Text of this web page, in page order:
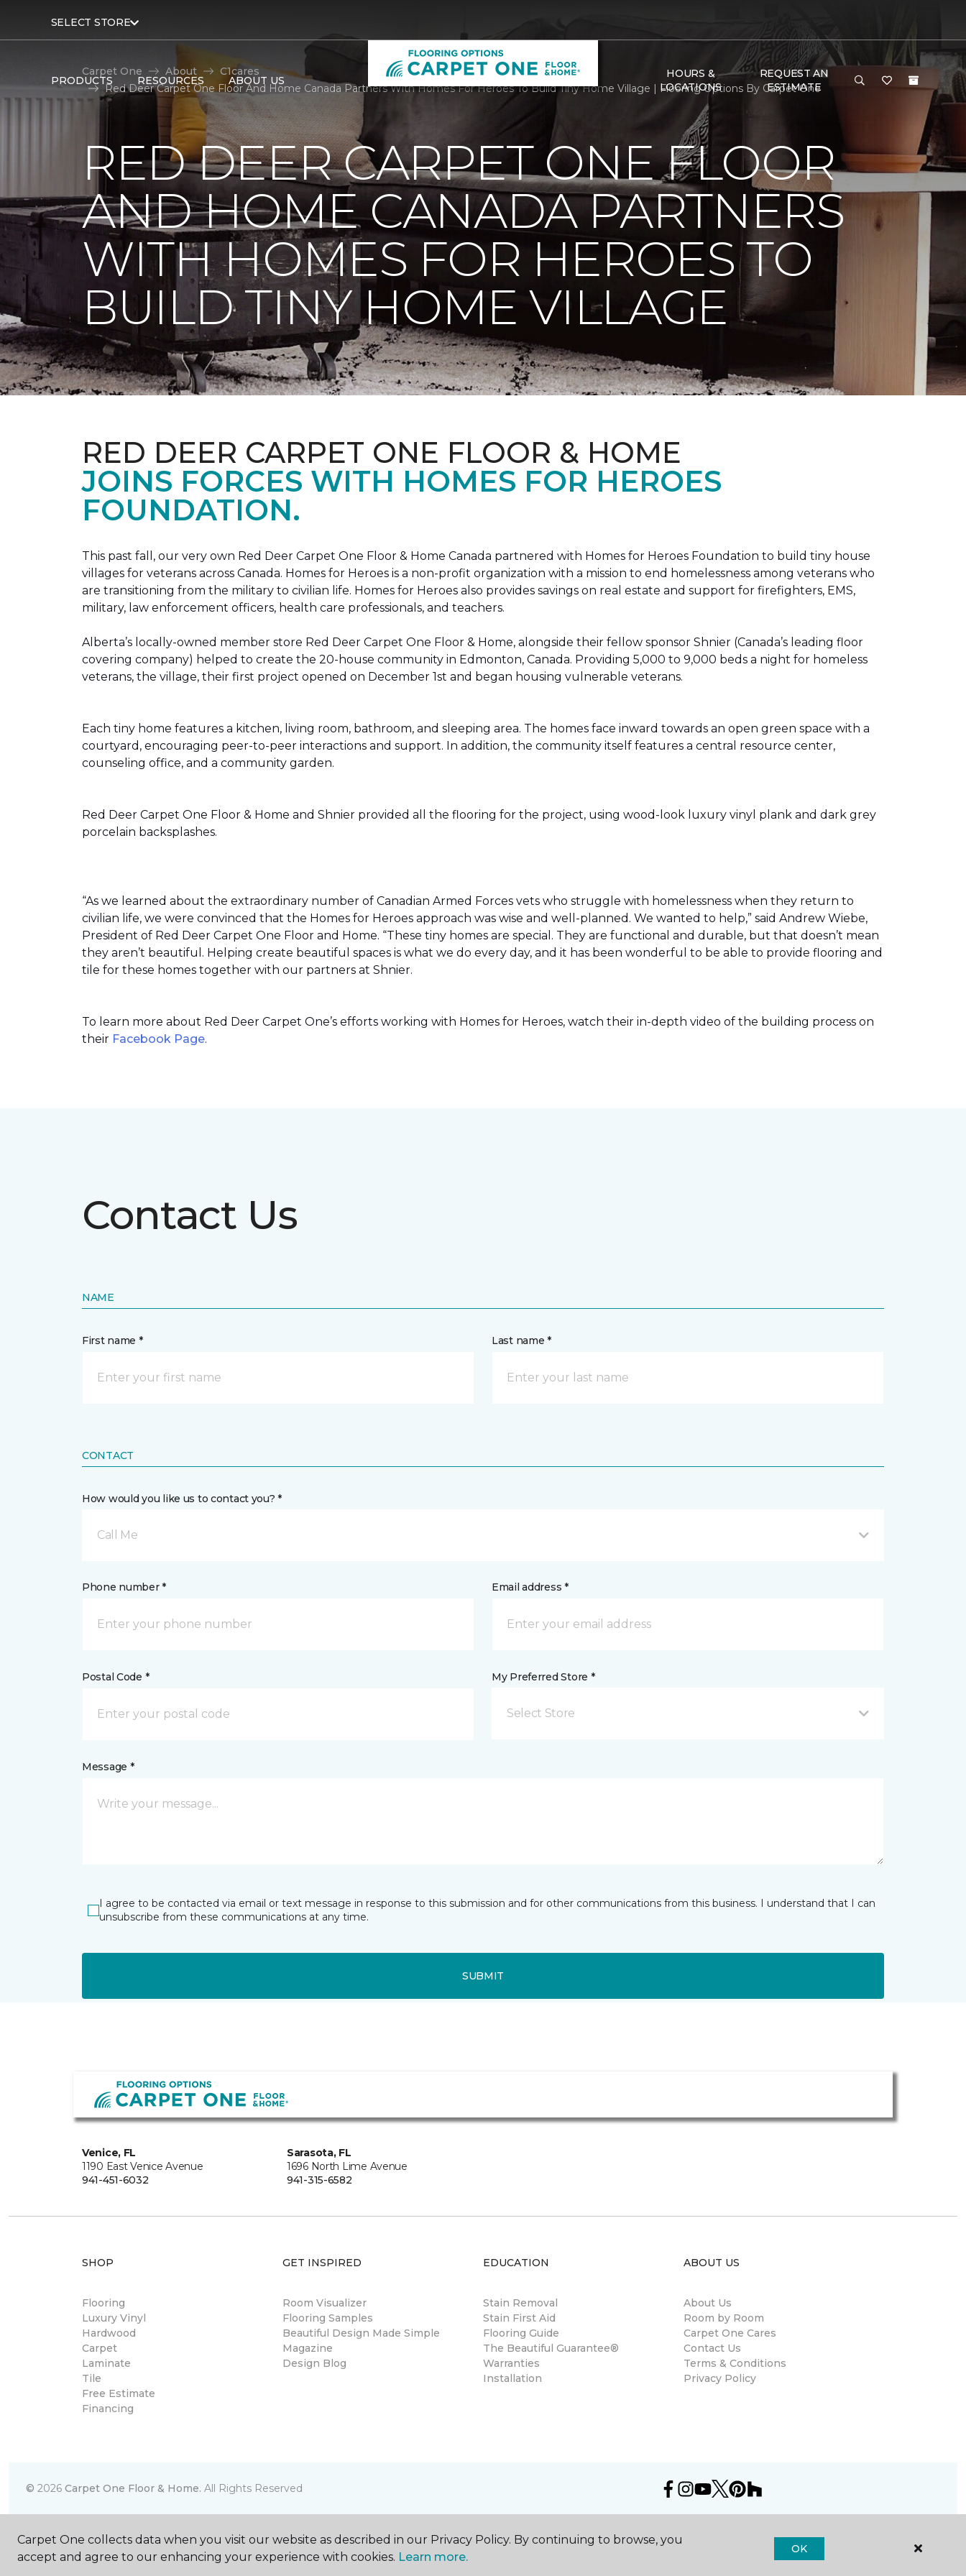
SELECT STORE
PRODUCTS RESOURCES ABOUT US
HOURS &
LOCATIONS
REQUEST AN
ESTIMATE
Carpet One About
C1cares
Red Deer Carpet One Floor And Home Canada Partners With Homes For Heroes To Build Tiny Home Village | Flooring Options By Carpet One
RED DEER CARPET ONE FLOOR
AND HOME CANADA PARTNERS
WITH HOMES FOR HEROES TO
BUILD TINY HOME VILLAGE
RED DEER CARPET ONE FLOOR & HOME
JOINS FORCES WITH HOMES FOR HEROES
FOUNDATION.
This past fall, our very own Red Deer Carpet One Floor & Home Canada partnered with Homes for Heroes Foundation to build tiny house
villages for veterans across Canada. Homes for Heroes is a non-profit organization with a mission to end homelessness among veterans who
are transitioning from the military to civilian life. Homes for Heroes also provides savings on real estate and support for firefighters, EMS,
military, law enforcement officers, health care professionals, and teachers.
Alberta’s locally-owned member store Red Deer Carpet One Floor & Home, alongside their fellow sponsor Shnier (Canada’s leading floor
covering company) helped to create the 20-house community in Edmonton, Canada. Providing 5,000 to 9,000 beds a night for homeless
veterans, the village, their first project opened on December 1st and began housing vulnerable veterans.
Each tiny home features a kitchen, living room, bathroom, and sleeping area. The homes face inward towards an open green space with a
courtyard, encouraging peer-to-peer interactions and support. In addition, the community itself features a central resource center,
counseling office, and a community garden.
Red Deer Carpet One Floor & Home and Shnier provided all the flooring for the project, using wood-look luxury vinyl plank and dark grey
porcelain backsplashes.
“As we learned about the extraordinary number of Canadian Armed Forces vets who struggle with homelessness when they return to
civilian life, we were convinced that the Homes for Heroes approach was wise and well-planned. We wanted to help,” said Andrew Wiebe,
President of Red Deer Carpet One Floor and Home. “These tiny homes are special. They are functional and durable, but that doesn’t mean
they aren’t beautiful. Helping create beautiful spaces is what we do every day, and it has been wonderful to be able to provide flooring and
tile for these homes together with our partners at Shnier.
To learn more about Red Deer Carpet One’s efforts working with Homes for Heroes, watch their in-depth video of the building process on
their Facebook Page.
Contact Us
NAME
First name * Last name *
CONTACT
How would you like us to contact you? *
Call Me
Phone number * Email address *
Postal Code * My Preferred Store *
Select Store
Message *
I agree to be contacted via email or text message in response to this submission and for other communications from this business. I understand that I can
unsubscribe from these communications at any time.
SUBMIT
Venice, FL
1190 East Venice Avenue
941-451-6032
Sarasota, FL
1696 North Lime Avenue
941-315-6582
SHOP
Flooring
Luxury Vinyl
Hardwood
Carpet
Laminate
Tile
Free Estimate
Financing
GET INSPIRED
Room Visualizer
Flooring Samples
Beautiful Design Made Simple
Magazine
Design Blog
EDUCATION
Stain Removal
Stain First Aid
Flooring Guide
The Beautiful Guarantee®
Warranties
Installation
ABOUT US
About Us
Room by Room
Carpet One Cares
Contact Us
Terms & Conditions
Privacy Policy
© 2026 Carpet One Floor & Home. All Rights Reserved
Carpet One collects data when you visit our website as described in our Privacy Policy. By continuing to browse, you
accept and agree to our enhancing your experience with cookies. Learn more.
OK